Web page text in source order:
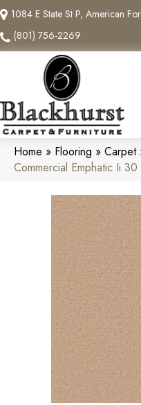
1084 E State St P, American
(801) 756-2269
Home » Flooring » Carpet
Commercial Emphatic Ii